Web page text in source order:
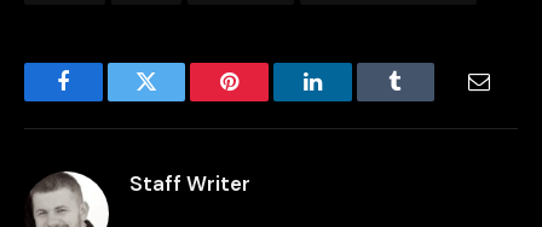
FacebookTwitter Pinterest LinkedInTumblr
Staff Writer